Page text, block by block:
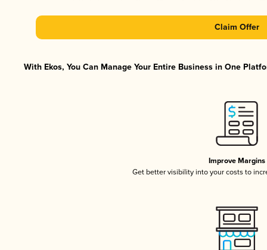
Claim Offer
With Ekos, You Can Manage Your Entire Business in One
Improve Margins
Get better visibility into your costs to